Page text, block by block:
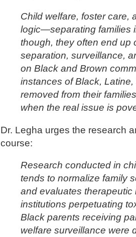
Child welfare, foster care,
logic—separating families
though, they often end up
separation, surveillance,
on Black and Brown
instances of Black,
removed from their
when the real issue is
Dr. Legha urges the research
course:
Research conducted in
tends to normalize family
and evaluates
institutions perpetuating
Black parents receiving
welfare surveillance were